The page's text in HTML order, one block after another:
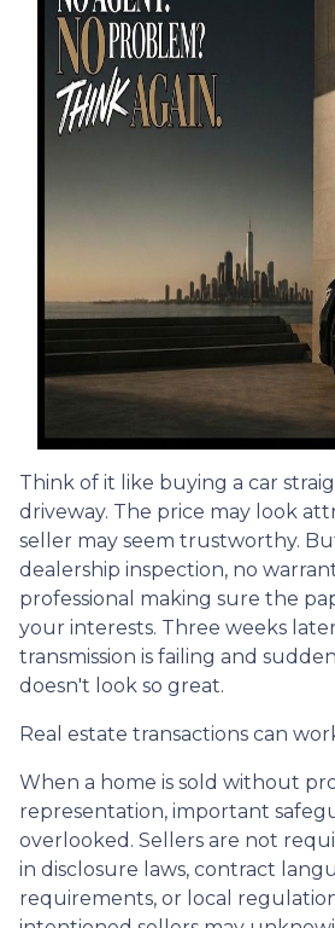
Think of it like buying a car
driveway. The price may look
seller may seem trustworthy.
dealership inspection, no
professional making sure the
your interests. Three weeks
transmission is failing and
doesn't look so great.
Real estate transactions can
When a home is sold without
representation, important
overlooked. Sellers are not
in disclosure laws, contract
requirements, or local